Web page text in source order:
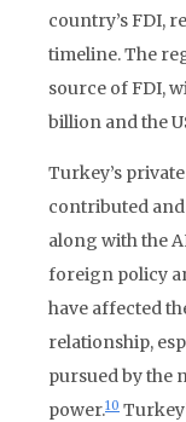
country’s FDI,
timeline. The
source of FDI,
billion and the
Turkey’s
contributed and
along with the
foreign policy
have affected
relationship,
pursued by the
power.10